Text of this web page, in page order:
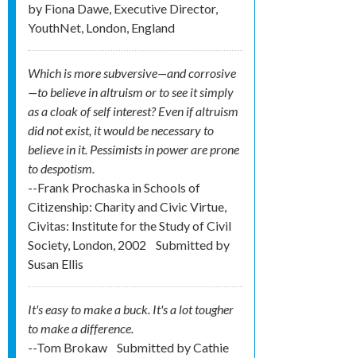
by Fiona Dawe, Executive Director,
YouthNet, London, England
Which is more subversive—and corrosive
—to believe in altruism or to see it simply
as a cloak of self interest? Even if altruism
did not exist, it would be necessary to
believe in it. Pessimists in power are prone
to despotism.
--Frank Prochaska in Schools of
Citizenship: Charity and Civic Virtue,
Civitas: Institute for the Study of Civil
Society, London, 2002
Submitted by
Susan Ellis
It's easy to make a buck. It's a lot tougher
to make a difference.
--Tom Brokaw
Submitted byCathie